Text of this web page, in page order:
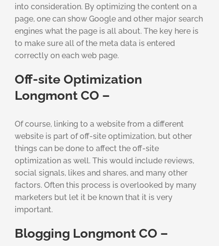
into consideration. By optimizing the content on a
page, one can show Google and other major search
engines what the page is all about. The key here is
to make sure all of the meta data is entered
correctly on each web page.
Off-site Optimization
Longmont CO –
Of course, linking to a website from a different
website is part of off-site optimization, but other
things can be done to affect the off-site
optimization as well. This would include reviews,
social signals, likes and shares, and many other
factors. Often this process is overlooked by many
marketers but let it be known that it is very
important.
Blogging Longmont CO –